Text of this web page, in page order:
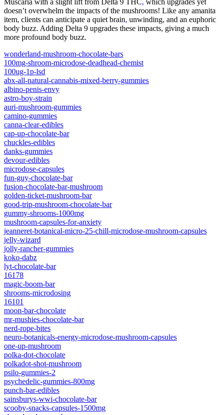
doesn’t overwhelm the impacts of the mushrooms! Like any amanita
item, clients can anticipate a quiet brain, unwinding, and an euphoric
body buzz. Adding Delta 9 upgrades these impacts, giving a much
more profound body buzz.
wonderland-mushroom-chocolate-bars
100mg-shroom-microdose-deadhead-chemist
100ug-1p-lsd
abx-all-natural-cannabis-mixed-berry-gummies
albino-penis-envy
astro-boy-strain
auri-mushroom-gummies
camino-gummies
canna-clear-edibles
cap-up-chocolate-bar
chuckles-edibles
danks-gummies
devour-edibles
microdose-capsules
fun-guy-chocolate-bar
fusion-chocolate-bar-mushroom
golden-ticket-mushroom-bar
good-trip-mushroom-chocolate-bar
gummy-shrooms-1000mg
mushroom-capsules-for-anxiety
jeanneret-botanical-micro-25-chill-microdose-mushroom-capsules
jelly-wizard
jolly-rancher-gummies
koko-dabz
lyt-chocolate-bar
16178
magic-boom-bar
shrooms-microdosing
16101
moon-bar-chocolate
mr-mushies-chocolate-bar
nerd-rope-bites
neuro-botanicals-energy-microdose-mushroom-capsules
one-up-mushroom
polka-dot-chocolate
polkadot-shot-mushroom
psilo-gummies-2
psychedelic-gummies-800mg
punch-bar-edibles
sainsburys-wwi-chocolate-bar
scooby-snacks-capsules-1500mg